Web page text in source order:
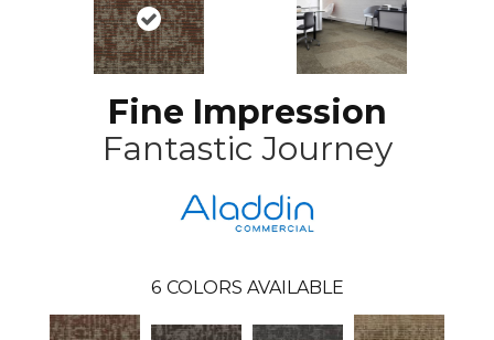
Fine Impression
Fantastic Journey
6 COLORS AVAILABLE